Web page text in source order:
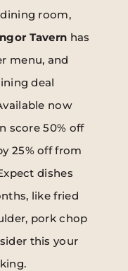
room,
Tavern has
menu, and
deal
now
score 50% off
25% off from
dishes
like fried
pork chop
this your